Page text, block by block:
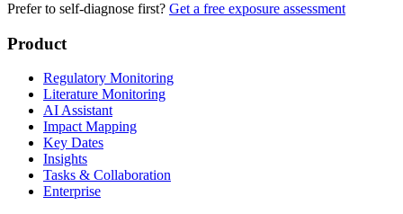
Prefer to self-diagnose first? Get a free exposure assessment
Product
Regulatory Monitoring
Literature Monitoring
AI Assistant
Impact Mapping
Key Dates
Insights
Tasks & Collaboration
Enterprise